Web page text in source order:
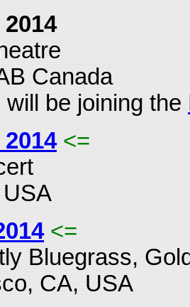
Canada
be joining the
<=
<=
Bluegrass,
CA, USA